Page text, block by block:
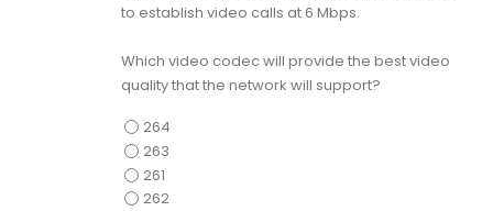
to establish video calls at 6 Mbps.
Which video codec will provide the best video
quality that the network will support?
264
263
261
262